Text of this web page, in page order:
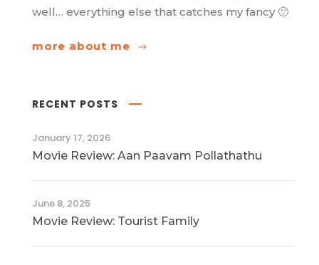
well… everything else that catches my fancy 🙂
more about me
RECENT POSTS
January 17, 2026
Movie Review: Aan Paavam Pollathathu
June 8, 2025
Movie Review: Tourist Family